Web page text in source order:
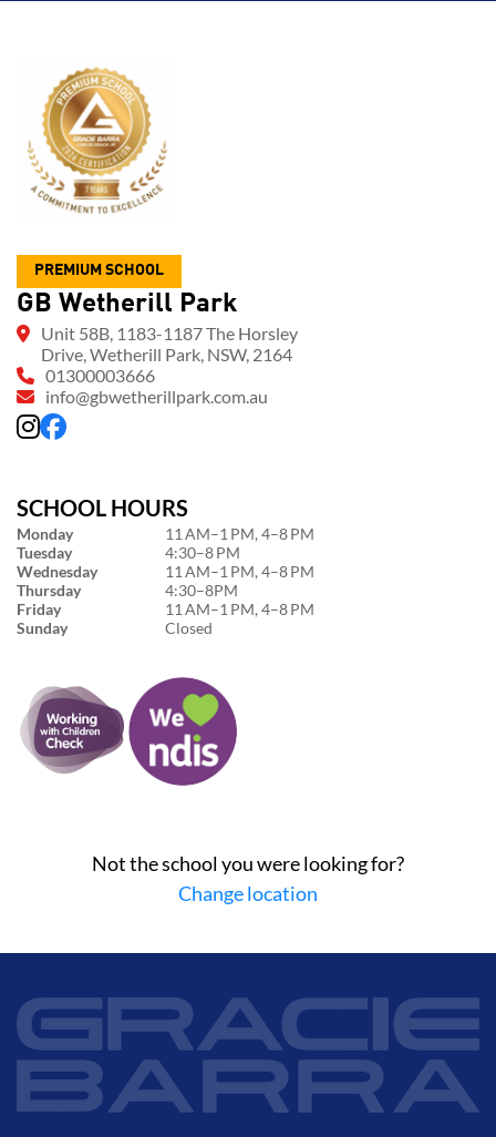
PREMIUM SCHOOL
GB Wetherill Park
Unit 58B, 1183-1187 The Horsley
Drive, Wetherill Park, NSW, 2164
01300003666
info@gbwetherillpark.com.au
SCHOOL HOURS
Monday
11 AM–1 PM, 4–8 PM
Tuesday
4:30–8 PM
Wednesday
11 AM–1 PM, 4–8 PM
Thursday
4:30–8PM
Friday
11 AM–1 PM, 4–8 PM
Sunday
Closed
Not the school you were looking for?
Change location